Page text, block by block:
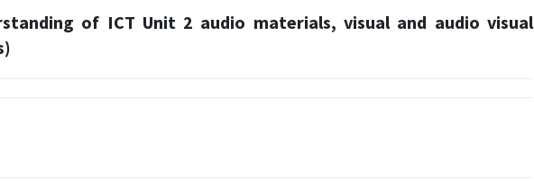
of ICT Unit 2 audio materials, visual and audio visual